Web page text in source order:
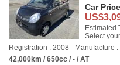
Car Price
Estimated
Select
Registration : 2008
Manufacture :
42,000km / 650cc / - / AT